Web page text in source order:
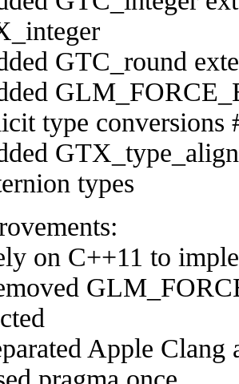
GTC_round
type conversions
types
on C++11 to
Apple